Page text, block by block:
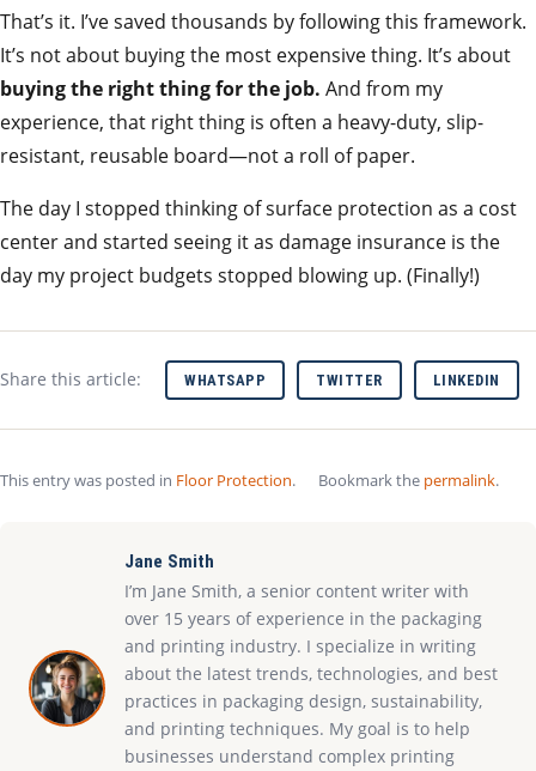
That’s it. I’ve saved thousands by following this framework.
It’s not about buying the most expensive thing. It’s about
buying the right thing for the job. And from my
experience, that right thing is often a heavy-duty, slip-
resistant, reusable board—not a roll of paper.
The day I stopped thinking of surface protection as a cost
center and started seeing it as damage insurance is the
day my project budgets stopped blowing up. (Finally!)
Share this article: WHATSAPP TWITTER LINKEDIN
This entry was posted in Floor Protection. Bookmark the permalink.
Jane Smith
I’m Jane Smith, a senior content writer with
over 15 years of experience in the packaging
and printing industry. I specialize in writing
about the latest trends, technologies, and best
practices in packaging design, sustainability,
and printing techniques. My goal is to help
businesses understand complex printing